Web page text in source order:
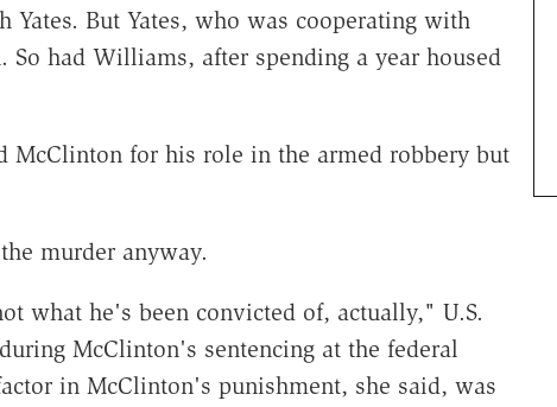
But Yates, who was cooperating with
had Williams, after spending a year housed
for his role in the armed robbery but
murder anyway.
what he's been convicted of, actually," U.S.
McClinton's sentencing at the federal
in McClinton's punishment, she said, was